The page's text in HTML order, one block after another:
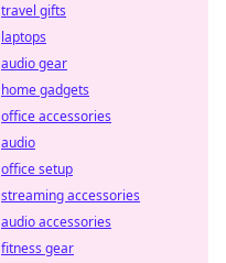
travel gifts
laptops
audio gear
home gadgets
office accessories
audio
office setup
streaming accessories
audio accessories
fitness gear